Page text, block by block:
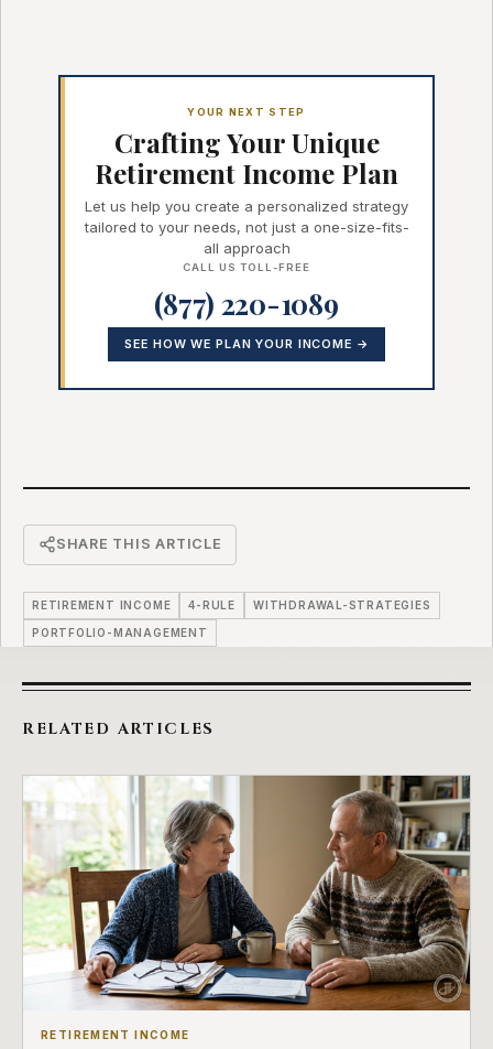
YOUR NEXT STEP
Crafting Your Unique
Retirement Income Plan
Let us help you create a personalized strategy
tailored to your needs, not just a one-size-fits-
all approach
CALL US TOLL-FREE
(877) 220-1089
SEE HOW WE PLAN YOUR INCOME →
SHARE THIS ARTICLE
RETIREMENT INCOME 4-RULE WITHDRAWAL-STRATEGIES
PORTFOLIO-MANAGEMENT
RELATED ARTICLES
RETIREMENT INCOME